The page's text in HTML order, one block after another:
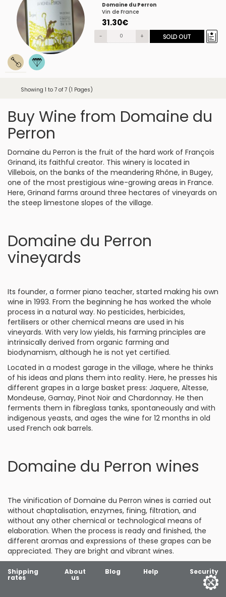
Domaine du Perron
Vin de France
31.30€
- + SOLD OUT
Showing 1 to 7 of 7 (1 Pages)
Buy Wine from Domaine du
Perron
Domaine du Perron is the fruit of the hard work of François
Grinand, its faithful creator. This winery is located in
Villebois, on the banks of the meandering Rhône, in Bugey,
one of the most prestigious wine-growing areas in France.
Here, Grinand farms around three hectares of vineyards on
the steep limestone slopes of the village.
Domaine du Perron
vineyards
Its founder, a former piano teacher, started making his own
wine in 1993. From the beginning he has worked the whole
process in a natural way. No pesticides, herbicides,
fertilisers or other chemical means are used in his
vineyards. With very low yields, his farming principles are
intrinsically derived from organic farming and
biodynamism, although he is not yet certified.
Located in a modest garage in the village, where he thinks
of his ideas and plans them into reality. Here, he presses his
different grapes in a large basket press: Jaquere, Altesse,
Mondeuse, Gamay, Pinot Noir and Chardonnay. He then
ferments them in fibreglass tanks, spontaneously and with
indigenous yeasts, and ages the wine for 12 months in old
used French oak barrels.
Domaine du Perron wines
The vinification of Domaine du Perron wines is carried out
without chaptalisation, enzymes, fining, filtration, and
without any other chemical or technological means of
elaboration. When the process is ready and finished, the
different aromas and expressions of these grapes can be
appreciated. They are bright and vibrant wines.
Shipping
rates
About
us
Blog Help Security